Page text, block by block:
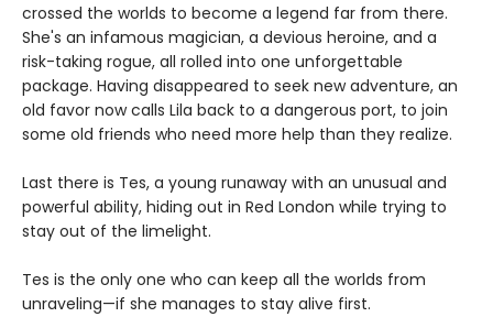
crossed the worlds to become a legend far from there.
She's an infamous magician, a devious heroine, and a
risk-taking rogue, all rolled into one unforgettable
package. Having disappeared to seek new adventure, an
old favor now calls Lila back to a dangerous port, to join
some old friends who need more help than they realize.
Last there is Tes, a young runaway with an unusual and
powerful ability, hiding out in Red London while trying to
stay out of the limelight.
Tes is the only one who can keep all the worlds from
unraveling—if she manages to stay alive first.